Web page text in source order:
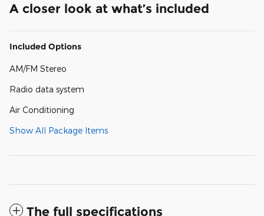
A closer look at what’s included
Included Options
AM/FM Stereo
Radio data system
Air Conditioning
Show All Package Items
The full specifications